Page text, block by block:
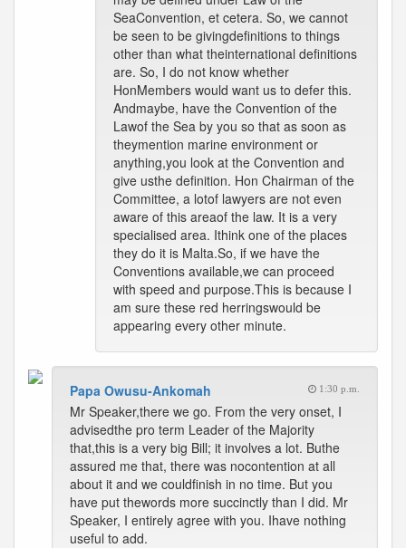
SeaConvention, et cetera. So, we cannot
be seen to be givingdefinitions to things
other than what theinternational definitions
are. So, I do not know whether
HonMembers would want us to defer this.
Andmaybe, have the Convention of the
Lawof the Sea by you so that as soon as
theymention marine environment or
anything,you look at the Convention and
give usthe definition. Hon Chairman of the
Committee, a lotof lawyers are not even
aware of this areaof the law. It is a very
specialised area. Ithink one of the places
they do it is Malta.So, if we have the
Conventions available,we can proceed
with speed and purpose.This is because I
am sure these red herringswould be
appearing every other minute.
Papa Owusu-Ankomah 1:30 p.m.
Mr Speaker,there we go. From the very onset, I
advisedthe pro term Leader of the Majority
that,this is a very big Bill; it involves a lot. Buthe
assured me that, there was nocontention at all
about it and we couldfinish in no time. But you
have put thewords more succinctly than I did. Mr
Speaker, I entirely agree with you. Ihave nothing
useful to add.